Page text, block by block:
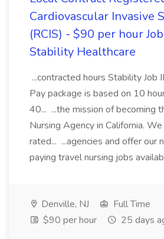
Cardiovascular Invasive
(RCIS) - $90 per hour
Stability Healthcare
...contracted hours Stability
Pay package is based on 10
40... ...the mission of becoming
Nursing Agency in California.
rated... ...agencies and offer our
paying travel nursing jobs
Denville, NJ
Full Time
$90 per hour
25 days